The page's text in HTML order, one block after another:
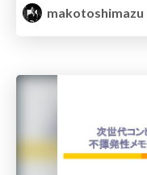
makotoshimazu